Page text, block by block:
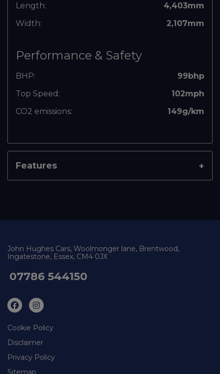
Length:
4,403mm
Width:
2,107mm
Performance & Safety
BHP:
99bhp
Top Speed:
102mph
CO2 emissions:
149g/km
Features
John Hughes Cars Woolmonger lane Brentwood
Ingatestone Essex CM4 0JX
07786 544150
Cookie Policy
Disclaimer
Privacy Policy
Sitemap